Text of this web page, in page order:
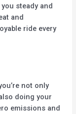
steady and
and
ride every
not only
doing your
emissions and